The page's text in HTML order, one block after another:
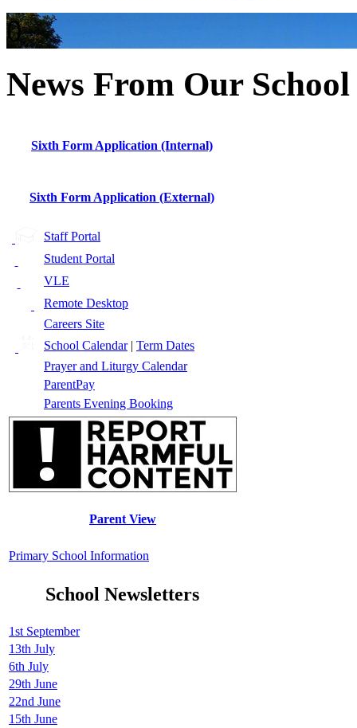
0
News From Our School
Sixth Form Application (Internal)
Sixth Form Application (External)
Staff Portal
Student Portal
VLE
Remote Desktop
Careers Site
School Calendar| Term Dates
Prayer and Liturgy Calendar
ParentPay
Parents Evening Booking
Parent View
Primary School Information
School Newsletters
1st September
13th July
6th July
29th June
22nd June
15th June